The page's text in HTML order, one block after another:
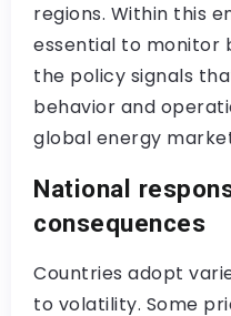
regions. Within this
essential to monitor
the policy signals
behavior and
global energy
National
consequences
Countries adopt
to volatility. Some